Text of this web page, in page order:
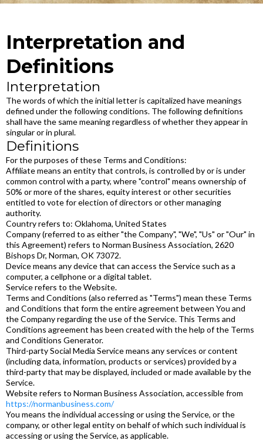
Interpretation and
Definitions
Interpretation
The words of which the initial letter is capitalized have meanings
defined under the following conditions. The following definitions
shall have the same meaning regardless of whether they appear in
singular or in plural.
Definitions
For the purposes of these Terms and Conditions:
Affiliate means an entity that controls, is controlled by or is under
common control with a party, where "control" means ownership of
50% or more of the shares, equity interest or other securities
entitled to vote for election of directors or other managing
authority.
Country refers to: Oklahoma, United States
Company (referred to as either "the Company", "We", "Us" or "Our" in
this Agreement) refers to Norman Business Association, 2620
Bishops Dr, Norman, OK 73072.
Device means any device that can access the Service such as a
computer, a cellphone or a digital tablet.
Service refers to the Website.
Terms and Conditions (also referred as "Terms") mean these Terms
and Conditions that form the entire agreement between You and
the Company regarding the use of the Service. This Terms and
Conditions agreement has been created with the help of the Terms
and Conditions Generator.
Third-party Social Media Service means any services or content
(including data, information, products or services) provided by a
third-party that may be displayed, included or made available by the
Service.
Website refers to Norman Business Association, accessible from
https://normanbusiness.com/
You means the individual accessing or using the Service, or the
company, or other legal entity on behalf of which such individual is
accessing or using the Service, as applicable.